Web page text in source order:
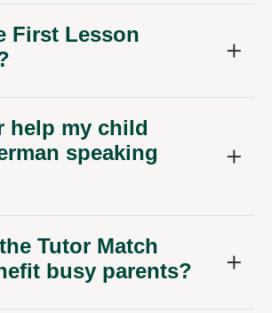
First Lesson
help my child
speaking
Tutor Match
busy parents?